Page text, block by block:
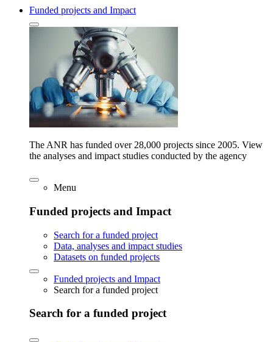
Funded projects and Impact
The ANR has funded over 28,000 projects since 2005. View
the analyses and impact studies conducted by the agency
Menu
Funded projects and Impact
Search for a funded project
Data, analyses and impact studies
Datasets on funded projects
Funded projects and Impact
Search for a funded project
Search for a funded project